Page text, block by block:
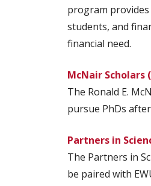
program
students, and
financial need.
McNair Scholars
The Ronald E.
pursue PhDs
Partners in
The Partners in
be paired with